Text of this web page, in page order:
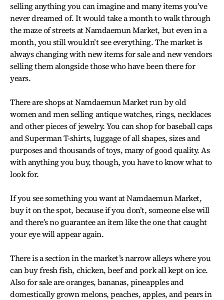
selling anything you can imagine and many items you’ve
never dreamed of. It would take a month to walk through
the maze of streets at Namdaemun Market, but even in a
month, you still wouldn’t see everything. The market is
always changing with new items for sale and new vendors
selling them alongside those who have been there for
years.
There are shops at Namdaemun Market run by old
women and men selling antique watches, rings, necklaces
and other pieces of jewelry. You can shop for baseball caps
and Superman T-shirts, luggage of all shapes, sizes and
purposes and thousands of toys, many of good quality. As
with anything you buy, though, you have to know what to
look for.
If you see something you want at Namdaemun Market,
buy it on the spot, because if you don’t, someone else will
and there’s no guarantee an item like the one that caught
your eye will appear again.
There is a section in the market’s narrow alleys where you
can buy fresh fish, chicken, beef and pork all kept on ice.
Also for sale are oranges, bananas, pineapples and
domestically grown melons, peaches, apples, and pears in